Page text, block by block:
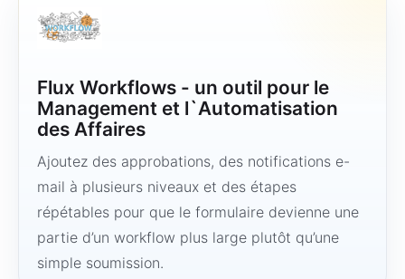
Flux Workflows - un outil pour le
Management et l`Automatisation
des Affaires
Ajoutez des approbations, des notifications e-
mail à plusieurs niveaux et des étapes
répétables pour que le formulaire devienne une
partie d’un workflow plus large plutôt qu’une
simple soumission.